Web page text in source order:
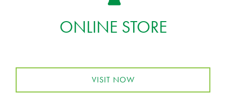
ONLINE STORE
VISIT NOW